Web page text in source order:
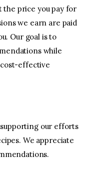
the price you pay for
we earn are paid
Our goal is to
while
cost-effective
our efforts
We appreciate